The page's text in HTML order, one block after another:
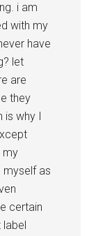
i am
with my
have
let
are
they
is why I
my
myself as
certain
label